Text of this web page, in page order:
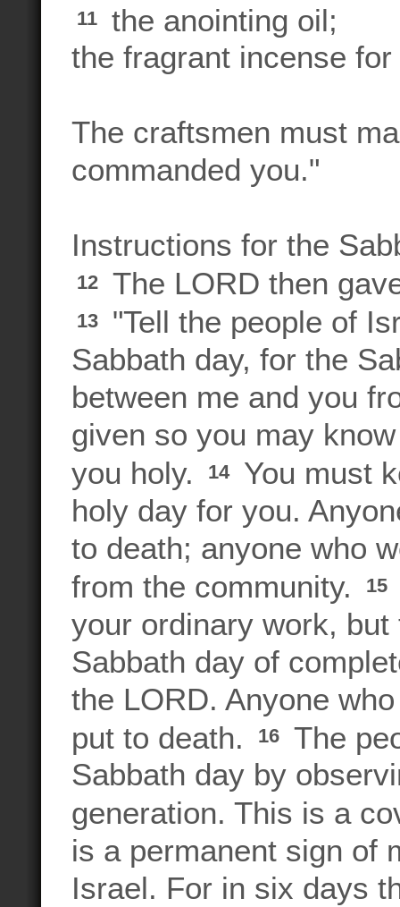
11
the anointing oil;
the fragrant incense
The craftsmen must
commanded you."
Instructions for the
12 The LORD then
13
"Tell the people of
Sabbath day, for the
between me and you
given so you may
you holy.
14
You must
holy day for you.
to death; anyone who
from the community.
15
your ordinary work,
Sabbath day of
the LORD. Anyone
put to death.
16
The
Sabbath day by
generation. This is a
is a permanent sign of
Israel. For in six days